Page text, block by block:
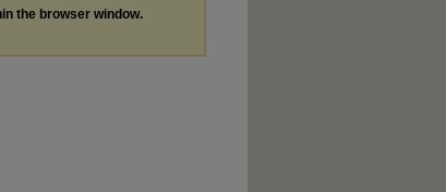
the browser window.